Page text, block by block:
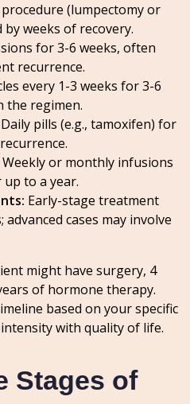
(lumpectomy or
weeks of recovery.
for 3-6 weeks, often
recurrence.
every 1-3 weeks for 3-6
the regimen.
Daily pills (e.g., tamoxifen) for
Weekly or monthly infusions
to a year.
Early-stage treatment
cases may involve
might have surgery, 4
of hormone therapy.
based on your specific
with quality of life.
Stages of